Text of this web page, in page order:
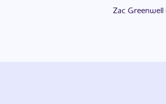
Zac Greenwell